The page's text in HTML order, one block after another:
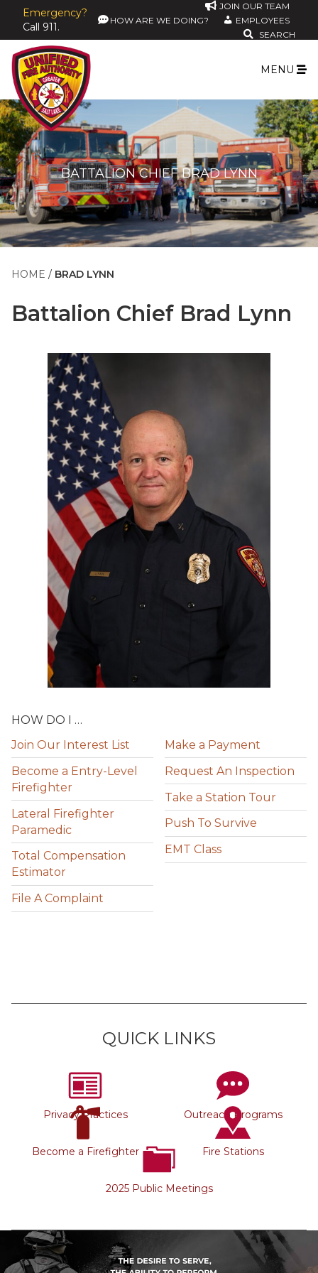
Emergency?
Call 911.
JOIN OUR TEAM
HOW ARE WE DOING?
EMPLOYEES
SEARCH
MENU
BATTALION CHIEF BRAD LYNN
HOME BRAD LYNN
Battalion Chief Brad Lynn
HOW DO I …
Join Our Interest List
Become a Entry-Level
Firefighter
Lateral Firefighter
Paramedic
Total Compensation
Estimator
File A Complaint
Make a Payment
Request An Inspection
Take a Station Tour
Push To Survive
EMT Class
QUICK LINKS
Privacy Practices Outreach Programs
Become a Firefighter Fire Stations
2025 Public Meetings